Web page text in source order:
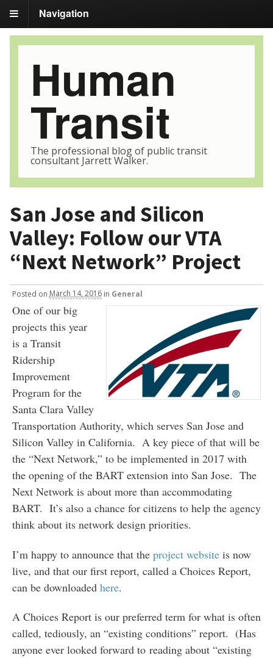
Navigation
Human
Transit
The professional blog of public transit
consultant Jarrett Walker.
San Jose and Silicon
Valley: Follow our VTA
“Next Network” Project
Posted on March 14, 2016 in General
One of our big
projects this year
is a Transit
Ridership
Improvement
Program for the
Santa Clara Valley
Transportation Authority, which serves San Jose and
Silicon Valley in California. A key piece of that will be
the “Next Network,” to be implemented in 2017 with
the opening of the BART extension into San Jose. The
Next Network is about more than accommodating
BART. It’s also a chance for citizens to help the agency
think about its network design priorities.
I’m happy to announce that the project websiteis now
live, and that our first report, called a Choices Report,
can be downloaded here.
A Choices Report is our preferred term for what is often
called, tediously, an “existing conditions” report. (Has
anyone ever looked forward to reading about “existing